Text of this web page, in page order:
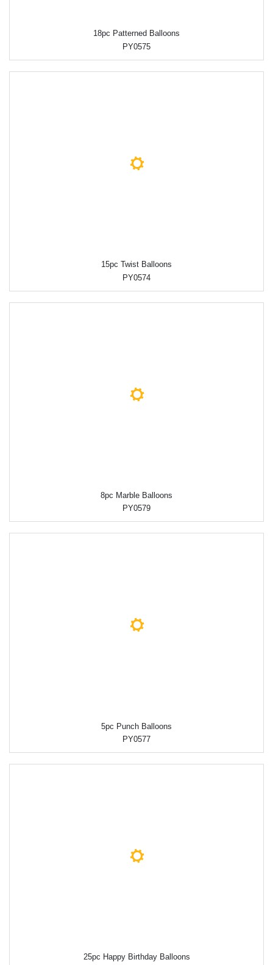
18pc Patterned Balloons
PY0575
15pc Twist Balloons
PY0574
8pc Marble Balloons
PY0579
5pc Punch Balloons
PY0577
25pc Happy Birthday Balloons